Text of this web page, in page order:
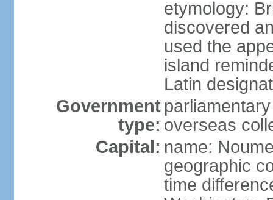
etymology:
discovered
used the
island
Latin
Government
type: overseas
Capital: name:
geographic
time